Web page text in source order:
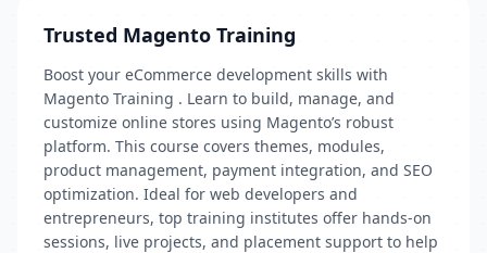
Trusted Magento Training
Boost your eCommerce development skills with
Magento Training . Learn to build, manage, and
customize online stores using Magento’s robust
platform. This course covers themes, modules,
product management, payment integration, and SEO
optimization. Ideal for web developers and
entrepreneurs, top training institutes offer hands-on
sessions, live projects, and placement support to help